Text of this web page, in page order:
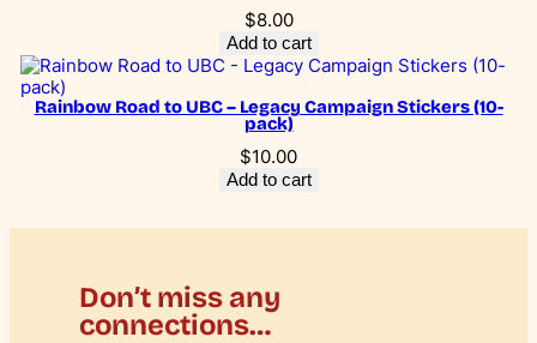
a
c
$8.00
Add to cart
Rainbow Road to UBC – Legacy Campaign Stickers (10-
pack)
$10.00
Add to cart
Don’t miss any
connections…